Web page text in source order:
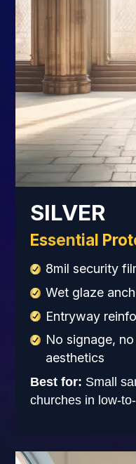
SILVER
Essential
8mil security
Wet glaze
Entryway
No signage,
aesthetics
Best for: Small
churches in low-